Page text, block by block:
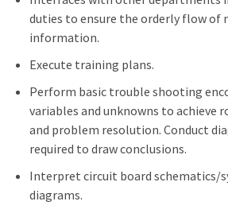
duties to ensure the orderly flow of
information.
Execute training plans.
Perform basic trouble shooting
variables and unknowns to achieve
and problem resolution. Conduct
required to draw conclusions.
Interpret circuit board schematics/
diagrams.